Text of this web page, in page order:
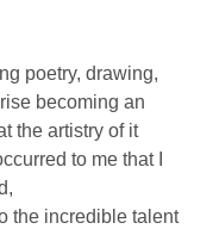
poetry, drawing,
becoming an
the artistry of it
to me that I
the incredible talent